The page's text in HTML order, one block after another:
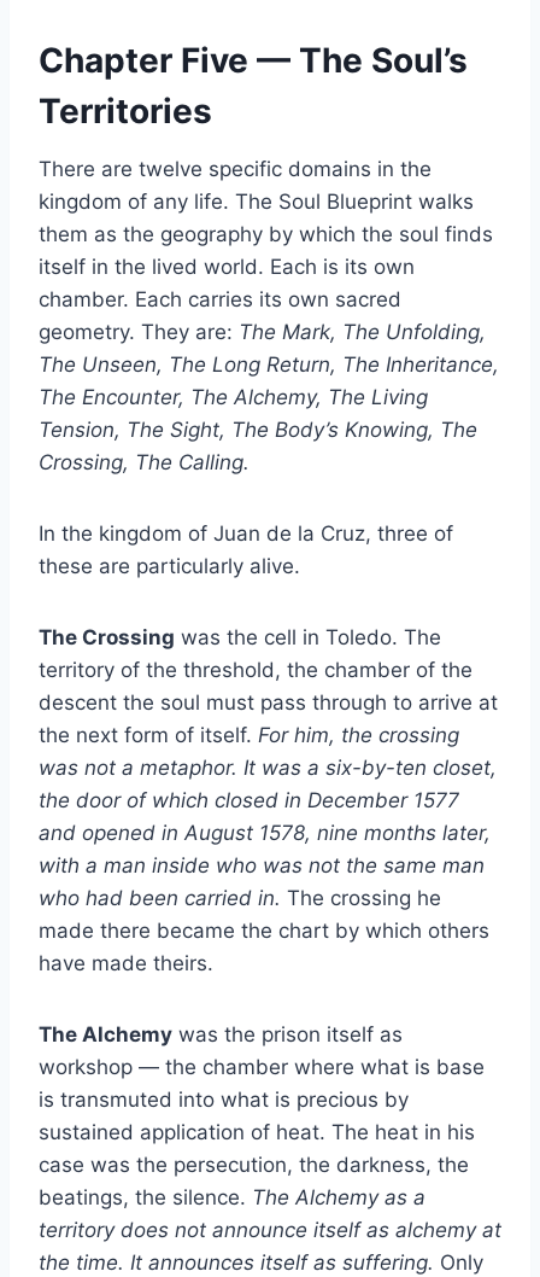
Chapter Five — The Soul’s
Territories
There are twelve specific domains in the
kingdom of any life. The Soul Blueprint walks
them as the geography by which the soul finds
itself in the lived world. Each is its own
chamber. Each carries its own sacred
geometry. They are: The Mark, The Unfolding,
The Unseen, The Long Return, The Inheritance,
The Encounter, The Alchemy, The Living
Tension, The Sight, The Body’s Knowing, The
Crossing, The Calling.
In the kingdom of Juan de la Cruz, three of
these are particularly alive.
The Crossing was the cell in Toledo. The
territory of the threshold, the chamber of the
descent the soul must pass through to arrive at
the next form of itself. For him, the crossing
was not a metaphor. It was a six-by-ten closet,
the door of which closed in December 1577
and opened in August 1578, nine months later,
with a man inside who was not the same man
who had been carried in. The crossing he
made there became the chart by which others
have made theirs.
The Alchemy was the prison itself as
workshop — the chamber where what is base
is transmuted into what is precious by
sustained application of heat. The heat in his
case was the persecution, the darkness, the
beatings, the silence. The Alchemy as a
territory does not announce itself as alchemy at
the time. It announces itself as suffering. Only